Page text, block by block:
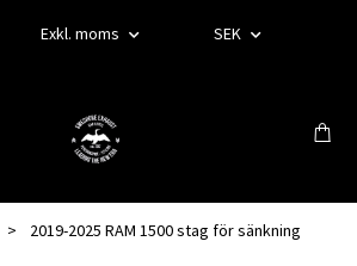
Exkl. moms SEK
2019-2025 RAM 1500 stag för sänkning